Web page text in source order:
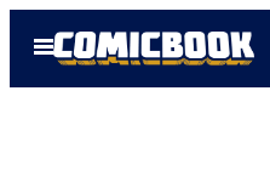
Open
Menu